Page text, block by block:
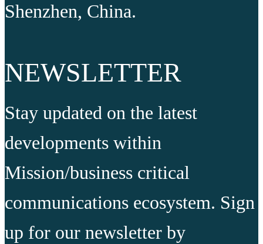
Shenzhen, China.
NEWSLETTER
Stay updated on the latest
developments within
Mission/business critical
communications ecosystem. Sign
up for our newsletter by